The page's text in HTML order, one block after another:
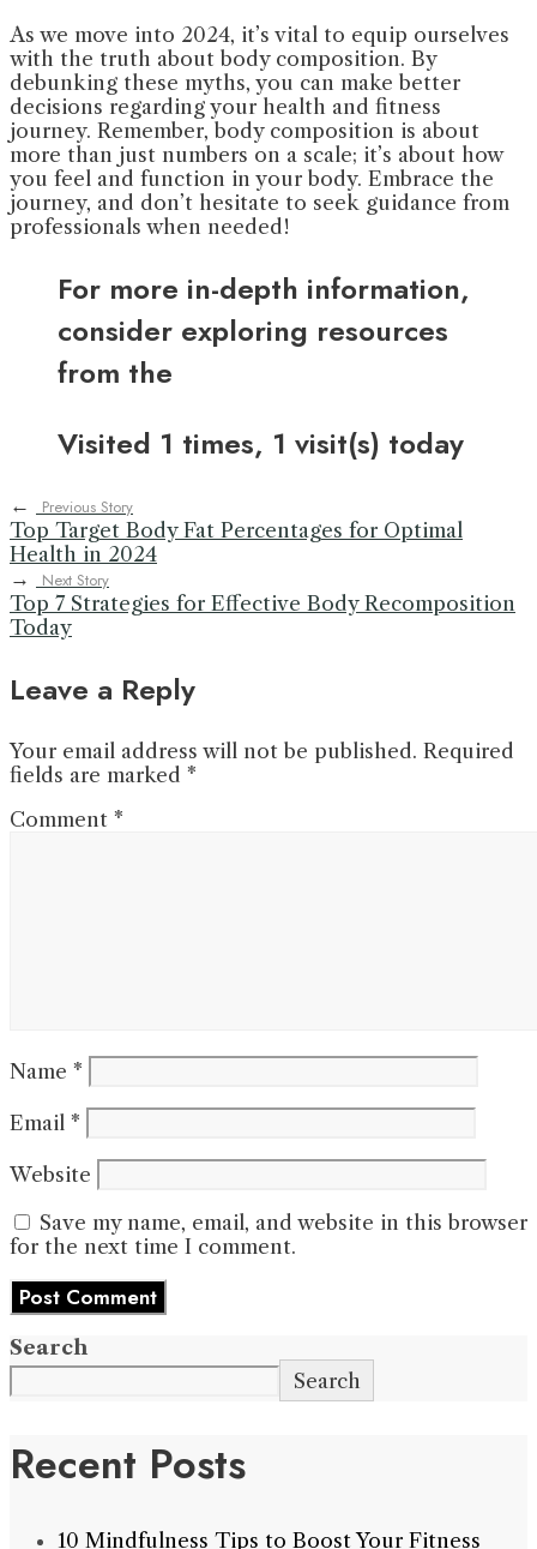
As we move into 2024, it’s vital to equip ourselves
with the truth about body composition. By
debunking these myths, you can make better
decisions regarding your health and fitness
journey. Remember, body composition is about
more than just numbers on a scale; it’s about how
you feel and function in your body. Embrace the
journey, and don’t hesitate to seek guidance from
professionals when needed!
For more in-depth information,
consider exploring resources
from the
Visited 1 times, 1 visit(s) today
← Previous Story
Top Target Body Fat Percentages for Optimal
Health in 2024
→
Next Story
Top 7 Strategies for Effective Body Recomposition
Today
Leave a Reply
Your email address will not be published. Required
fields are marked *
Comment *
Name *
Email *
Website
Save my name, email, and website in this browser
for the next time I comment.
Search
Search
Recent Posts
10 Mindfulness Tips to Boost Your Fitness